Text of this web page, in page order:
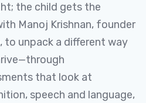
the child gets the
Manoj Krishnan, founder
to unpack a different way
that look at
speech and language,